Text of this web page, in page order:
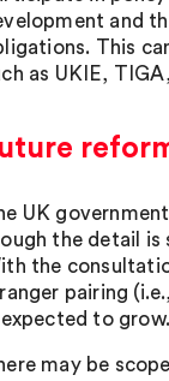
and
This
as UKIE,
UK
the detail is
the
pairing
to grow.
may be